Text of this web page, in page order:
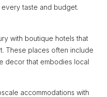
taste and budget.
with boutique hotels that
These places often include
decor that embodies local
accommodations with